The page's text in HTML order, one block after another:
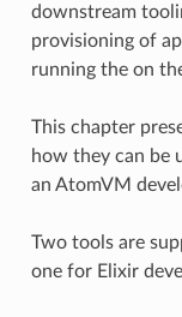
downstream
provisioning of
running the on
This chapter
how they can be
an AtomVM
Two tools are
one for Elixir